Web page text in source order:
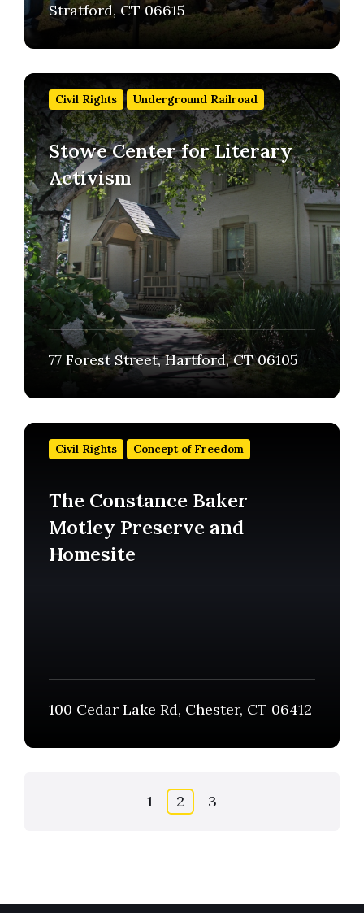
Stratford, CT 06615
Civil Rights Underground Railroad
Stowe Center for Literary
Activism
77 Forest Street, Hartford, CT 06105
Find
out
more
Civil Rights Concept of Freedom
The Constance Baker
Motley Preserve and
Homesite
100 Cedar Lake Rd, Chester, CT 06412
Find
more
1 2 3